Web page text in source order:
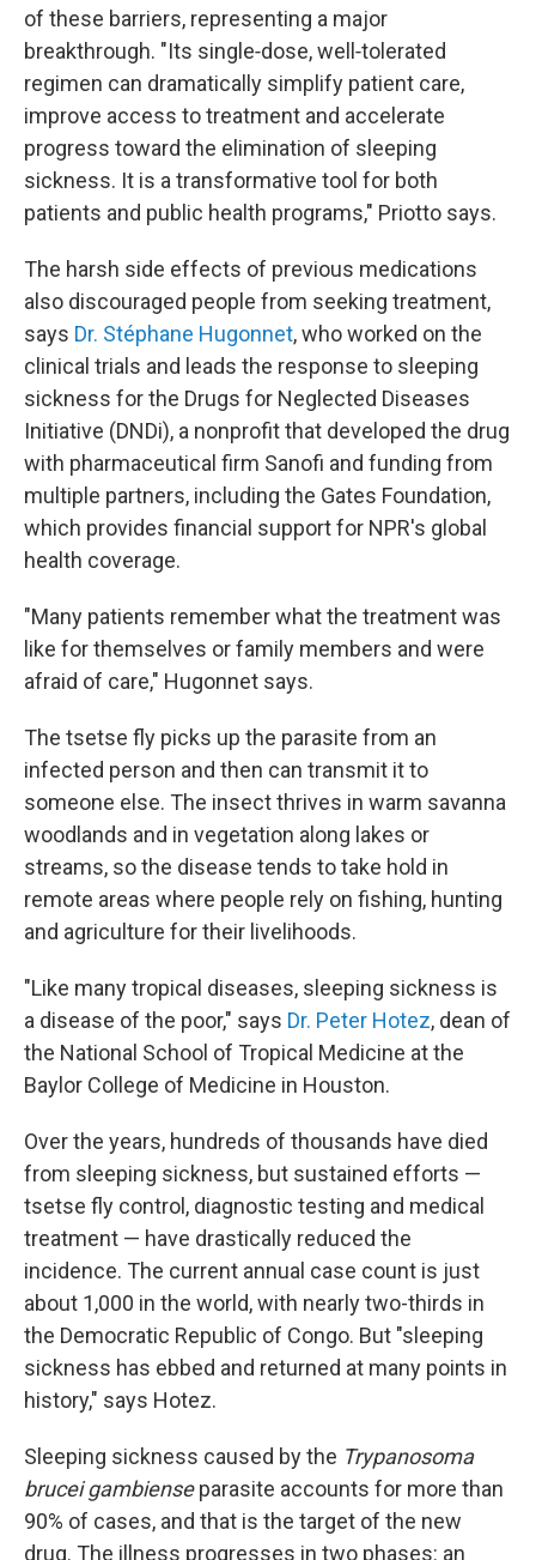
of these barriers, representing a major
breakthrough. "Its single‑dose, well‑tolerated
regimen can dramatically simplify patient care,
improve access to treatment and accelerate
progress toward the elimination of sleeping
sickness. It is a transformative tool for both
patients and public health programs," Priotto says.
The harsh side effects of previous medications
also discouraged people from seeking treatment,
says Dr. Stéphane Hugonnet, who worked on the
clinical trials and leads the response to sleeping
sickness for the Drugs for Neglected Diseases
Initiative (DNDi), a nonprofit that developed the drug
with pharmaceutical firm Sanofi and funding from
multiple partners, including the Gates Foundation,
which provides financial support for NPR's global
health coverage.
"Many patients remember what the treatment was
like for themselves or family members and were
afraid of care," Hugonnet says.
The tsetse fly picks up the parasite from an
infected person and then can transmit it to
someone else. The insect thrives in warm savanna
woodlands and in vegetation along lakes or
streams, so the disease tends to take hold in
remote areas where people rely on fishing, hunting
and agriculture for their livelihoods.
"Like many tropical diseases, sleeping sickness is
a disease of the poor," says Dr. Peter Hotez, dean of
the National School of Tropical Medicine at the
Baylor College of Medicine in Houston.
Over the years, hundreds of thousands have died
from sleeping sickness, but sustained efforts —
tsetse fly control, diagnostic testing and medical
treatment — have drastically reduced the
incidence. The current annual case count is just
about 1,000 in the world, with nearly two-thirds in
the Democratic Republic of Congo. But "sleeping
sickness has ebbed and returned at many points in
history," says Hotez.
Sleeping sickness caused by the Trypanosoma
brucei gambienseparasite accounts for more than
90% of cases, and that is the target of the new
drug. The illness progresses in two phases: an